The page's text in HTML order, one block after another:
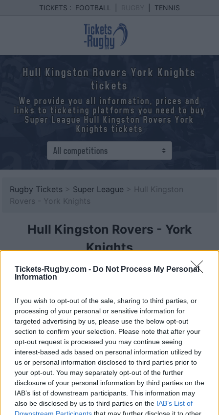
Tickets-Rugby.com - Do Not Process My Personal
Information
If you wish to opt-out of the sale, sharing to third parties, or
processing of your personal or sensitive information for
targeted advertising by us, please use the below opt-out
section to confirm your selection. Please note that after your
opt-out request is processed you may continue seeing
interest-based ads based on personal information utilized by
us or personal information disclosed to third parties prior to
your opt-out. You may separately opt-out of the further
disclosure of your personal information by third parties on the
IAB’s list of downstream participants. This information may
also be disclosed by us to third parties on the IAB’s List of
Downstream Participants that may further disclose it to other
TICKETS : FOOTBALL TENNIS
Hull Kingston Rovers York Knights
tickets
We provide you all information, prices and
links to ticketing platforms you need to buy
Super League Hull Kingston Rovers York
Knights tickets
Rugby Tickets > Super League > Hull Kingston
Rovers - York Knights
Hull Kingston Rovers - York
Knights
Competition :Super League
We have compiled below a list of ticketing platforms
that sell tickets for the rugby Super League match
between Hull Kingston Rovers and York Knights
teams that will happen on June 12th 2026. This
match will oppose Hull Kingston Rovers team from
England founded in 1882 (144 years ago), and York
Knights team from founded in (2026 years ago). Last
match between Hull Kingston Rovers and York
Knights was on June 12th 2026 (Super League).